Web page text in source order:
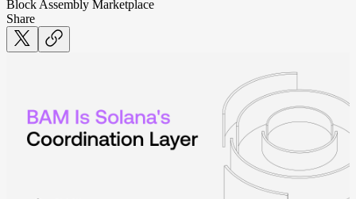
Block Assembly Marketplace
Share